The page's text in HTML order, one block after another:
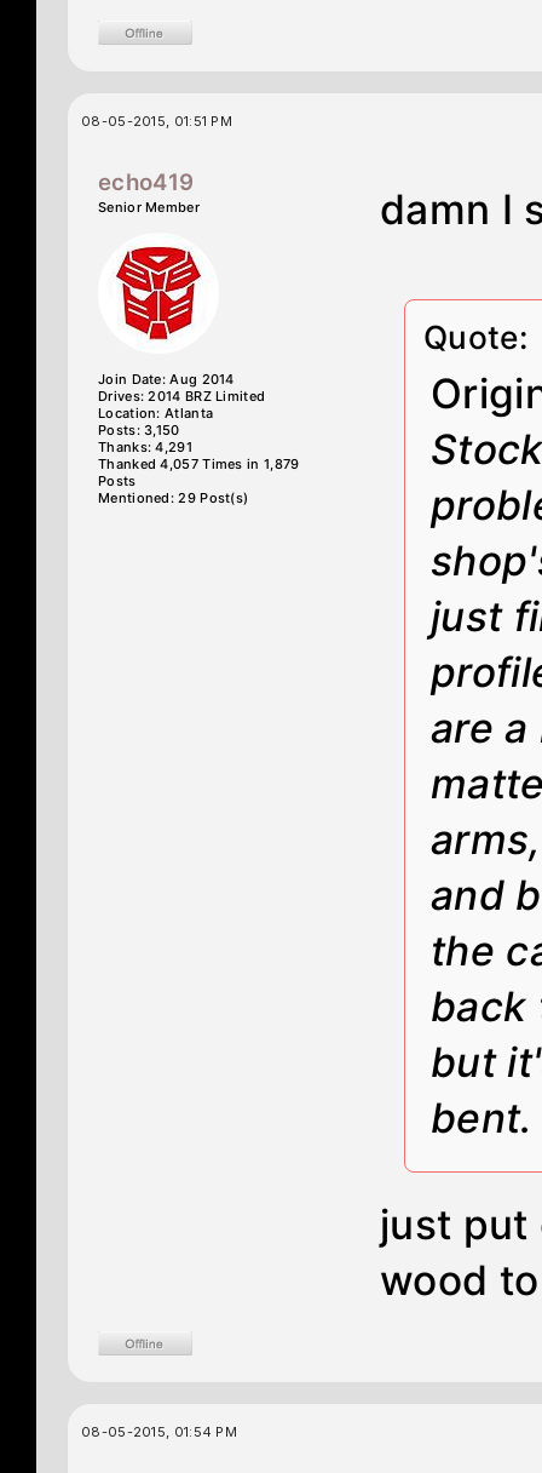
08-05-2015, 01:51 PM
echo419
Senior Member
Join Date: Aug 2014
Drives: 2014 BRZ Limited
Location: Atlanta
Posts: 3,150
Thanks: 4,291
Thanked 4,057 Times in 1,879
Posts
Mentioned: 29 Post(s)
damn I
Quote:
just
are
and
the
back
but
bent.
just put
wood
08-05-2015, 01:54 PM